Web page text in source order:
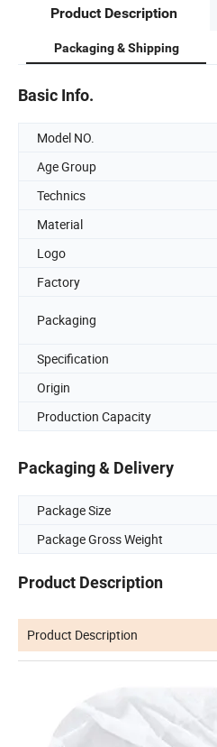
Product Description
Packaging & Shipping
Basic Info.
Model NO.
Age Group
Technics
Material
Logo
Factory
Packaging
Specification
Origin
Production Capacity
Packaging & Delivery
Package Size
Package Gross Weight
Product Description
Product Description